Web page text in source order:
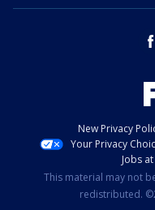
New Privacy
Your Privacy
Jobs
This material may not
redistributed.